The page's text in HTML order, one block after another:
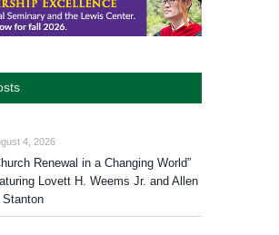
4, 2026
Renewal in a Changing World”
Lovett H. Weems Jr. and Allen
Stanton